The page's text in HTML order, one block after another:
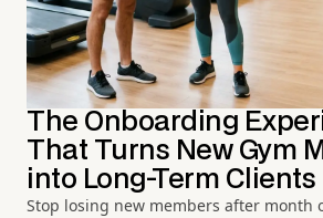
The Onboarding
That Turns New Gym
into Long-Term Clients
Stop losing new members after month